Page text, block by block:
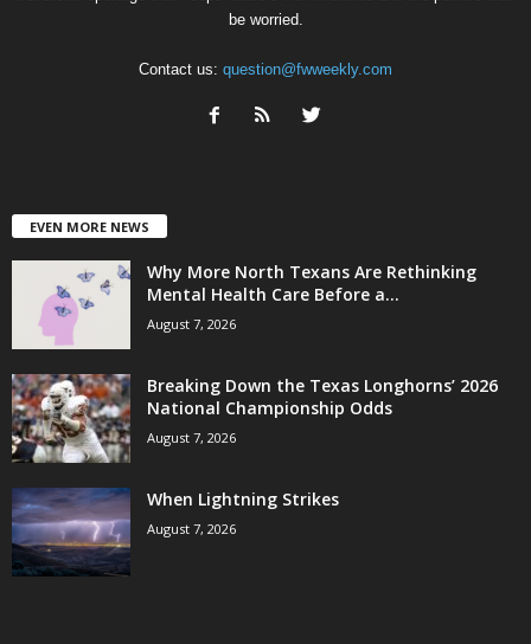
be worried.
Contact us: question@fwweekly.com
EVEN MORE NEWS
Why More North Texans Are Rethinking
Mental Health Care Before a...
August 7, 2026
Breaking Down the Texas Longhorns’ 2026
National Championship Odds
August 7, 2026
When Lightning Strikes
August 7, 2026